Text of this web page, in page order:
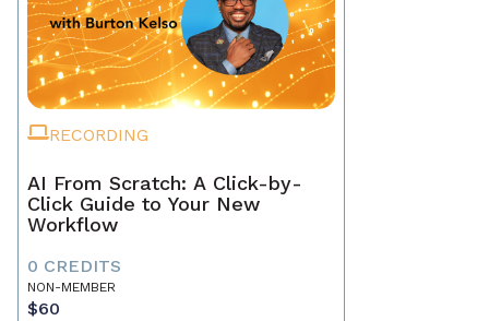
RECORDING
AI From Scratch: A Click-by-
Click Guide to Your New
Workflow
0 CREDITS
NON-MEMBER
$60